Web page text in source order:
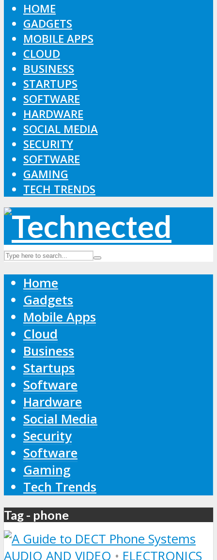
HOME
GADGETS
MOBILE APPS
CLOUD
BUSINESS
STARTUPS
SOFTWARE
HARDWARE
SOCIAL MEDIA
SECURITY
SOFTWARE
GAMING
TECH TRENDS
Home
Gadgets
Mobile Apps
Cloud
Business
Startups
Software
Hardware
Social Media
Security
Software
Gaming
Tech Trends
Tag - phone
AUDIO AND VIDEO • ELECTRONICS